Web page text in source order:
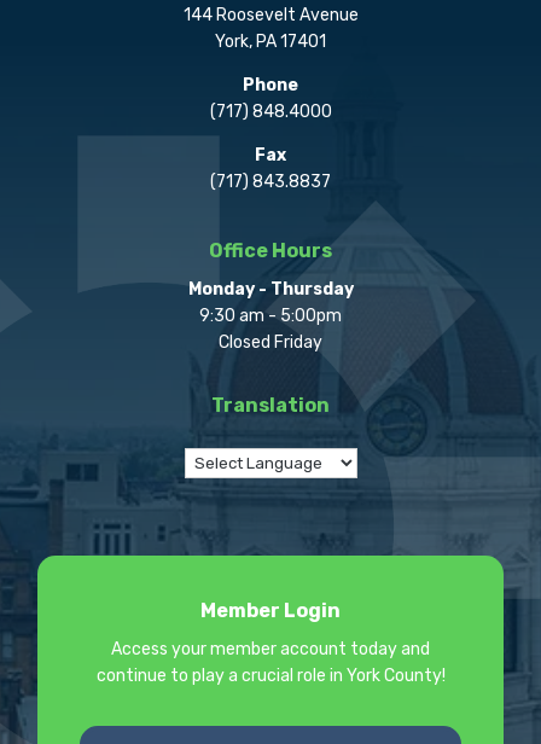
144 Roosevelt Avenue
York, PA 17401
Phone
(717) 848.4000
Fax
(717) 843.8837
Office Hours
Monday - Thursday
9:30 am - 5:00pm
Closed Friday
Translation
Member Login
Access your member account today and
continue to play a crucial role in York County!